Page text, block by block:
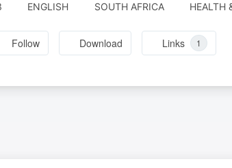
ENGLISH SOUTH AFRICA HEALTH
Follow Download Links 1